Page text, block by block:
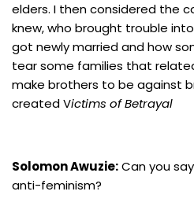
elders. I then considered the
knew, who brought trouble
got newly married and how
tear some families that
make brothers to be against
created Victims of Betrayal
Solomon Awuzie:Can you say
anti-feminism?